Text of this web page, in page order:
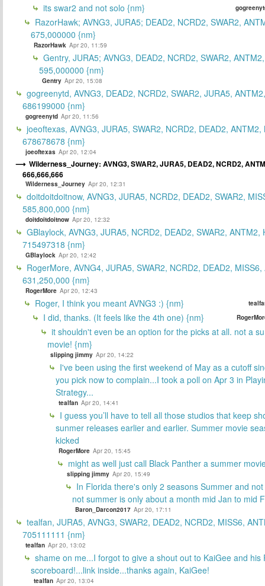
its swar2 and not solo {nm}
RazorHawk; AVNG3, JURA5; DEAD2, NCRD2, SWAR2,
675,000000 {nm}
RazorHawk Apr 20, 11:59
Gentry, JURA5; AVNG3, DEAD2, NCRD2, SWAR2,
595,000000 {nm}
Gentry Apr 20, 15:08
gogreenytd, AVNG3, DEAD2, NCRD2, SWAR2, JURA5,
686199000 {nm}
gogreenytd Apr 20, 11:56
joeoftexas, AVNG3, JURA5, SWAR2, NCRD2, DEAD2, ANTM2,
678678678 {nm}
joeoftexas Apr 20, 12:04
Wilderness_Journey: AVNG3, SWAR2, JURA5, DEAD2, NCRD2,
666,666,666
Wilderness_Journey Apr 20, 12:31
doitdoitdoitnow, AVNG3, JURA5, NCRD2, DEAD2, SWAR2,
585,800,000 {nm}
doitdoitdoitnow Apr 20, 12:32
GBlaylock, AVNG3, JURA5, NCRD2, DEAD2, SWAR2, ANTM2,
715497318 {nm}
GBlaylock Apr 20, 12:42
RogerMore, AVNG4, JURA5, SWAR2, NCRD2, DEAD2,
631,250,000 {nm}
RogerMore Apr 20, 12:43
Roger, I think you meant AVNG3 :) {nm}
I did, thanks. (It feels like the 4th one) {nm}
it shouldn't even be an option for the picks at all. not a
movie! {nm}
slipping jimmy Apr 20, 14:22
I've been using the first weekend of May as a cutoff
you pick now to complain...I took a poll on Apr 3 in
Strategy...
tealfan Apr 20, 14:41
I guess you’ll have to tell all those studios that keep
sunmer releases earlier and earlier. Summer movie
kicked
RogerMore Apr 20, 15:45
might as well just call Black Panther a summer
slipping jimmy Apr 20, 15:49
In Florida there's only 2 seasons Summer and
not summer is only about a month mid Jan to mid
Baron_Darcon2017 Apr 20, 17:11
tealfan, JURA5, AVNG3, SWAR2, DEAD2, NCRD2, MISS6,
705111111 {nm}
tealfan Apr 20, 13:02
shame on me...I forgot to give a shout out to KaiGee and his
scoreboard!...link inside...thanks again, KaiGee!
tealfan Apr 20, 13:04